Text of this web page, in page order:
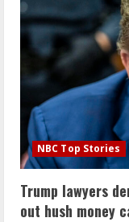
NBC Top Stories
Trump lawyers
out hush money